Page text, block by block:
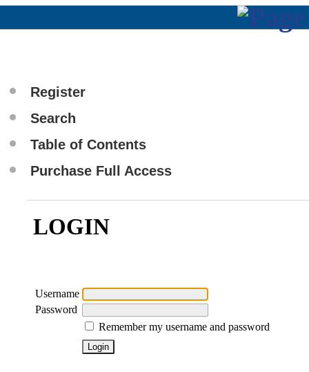
Register
Search
Table of Contents
Purchase Full Access
LOGIN
Username
Password
Remember my username and password